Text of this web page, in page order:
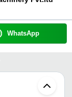
WhatsApp